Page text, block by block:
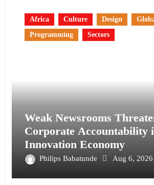
Africa Culture Design
Programming
Sectors
Weak Newsrooms
Corporate Accountability
Innovation Economy
Philips Babatunde Aug 6, 2026